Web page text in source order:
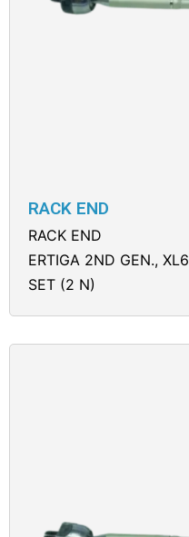
RACK END
RACK END
ERTIGA 2ND GEN., XL6
SET (2 N)